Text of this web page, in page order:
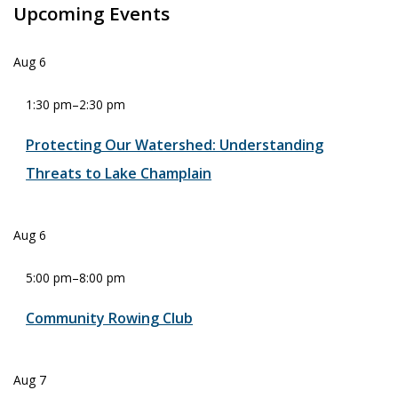
Upcoming Events
Aug6
1:30 pm–2:30 pm
Protecting Our Watershed: Understanding
Threats to Lake Champlain
Aug6
5:00 pm–8:00 pm
Community Rowing Club
Aug 7